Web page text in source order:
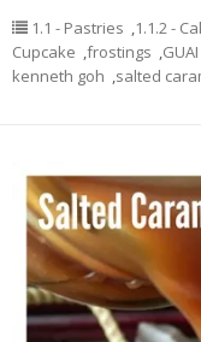
1.1 - Pastries ,1.1.2 -
Cupcake ,frostings ,
kenneth goh ,salted